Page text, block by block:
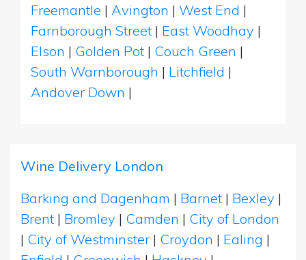
Freemantle | Avington | West End |
Farnborough Street | East Woodhay |
Elson | Golden Pot | Couch Green |
South Warnborough | Litchfield |
Andover Down |
Wine Delivery London
Barking and Dagenham | Barnet | Bexley |
Brent | Bromley | Camden | City of London
| City of Westminster | Croydon | Ealing |